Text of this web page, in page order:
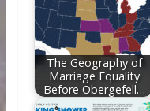
The Geography of
Marriage Equality
Before Obergefell…